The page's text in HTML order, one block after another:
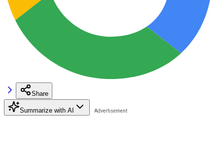
Share
Summarize with AI